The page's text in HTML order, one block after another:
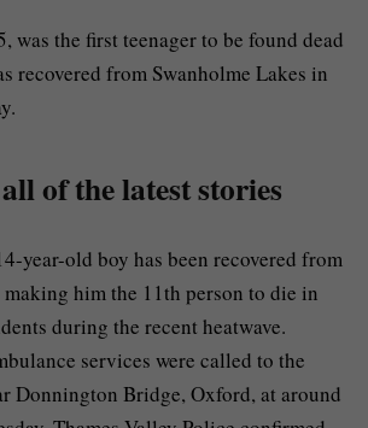
was the first teenager to be found dead
recovered from Swanholme Lakes in
of the latest stories